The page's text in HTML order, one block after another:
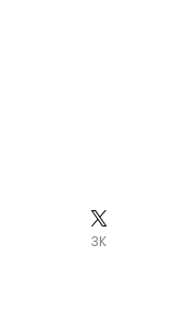
3K